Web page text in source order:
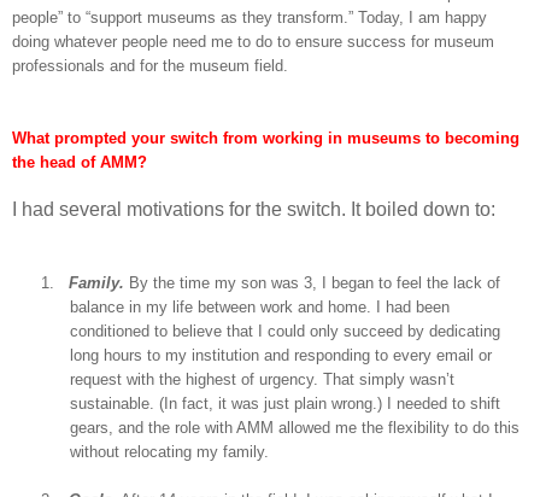
people” to “support museums as they transform.” Today, I am happy
doing whatever people need me to do to ensure success for museum
professionals and for the museum field.
What prompted your switch from working in museums to becoming
the head of AMM?
I had several motivations for the switch. It boiled down to:
1. Family. By the time my son was 3, I began to feel the lack of
balance in my life between work and home. I had been
conditioned to believe that I could only succeed by dedicating
long hours to my institution and responding to every email or
request with the highest of urgency. That simply wasn’t
sustainable. (In fact, it was just plain wrong.) I needed to shift
gears, and the role with AMM allowed me the flexibility to do this
without relocating my family.